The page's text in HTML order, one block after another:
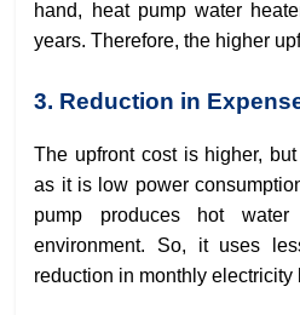
hand, heat pump water
years. Therefore, the higher
3. Reduction in
The upfront cost is higher,
as it is low power
pump produces hot
environment. So, it uses
reduction in monthly electricity